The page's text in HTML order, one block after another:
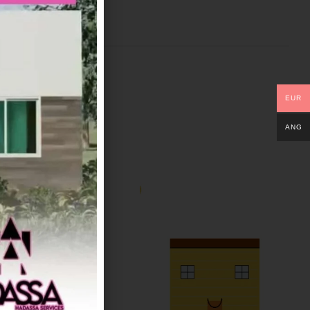
EUR
ANG